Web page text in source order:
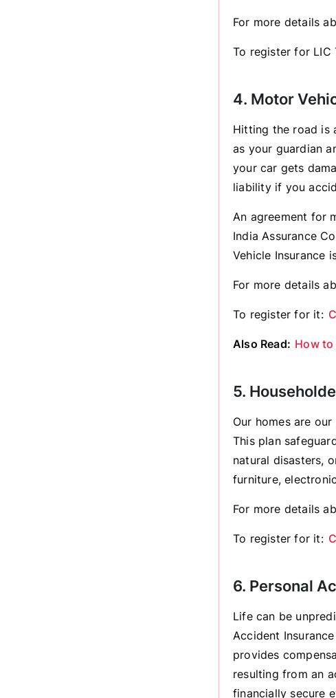
For more details
To register for LIC
4. Motor
Hitting the road is
as your guardian
your car gets
liability if you
An agreement for
India Assurance
Vehicle Insurance
For more details
To register for it:
Also Read: How to
5.
Our homes are
This plan
natural disasters,
furniture,
For more details
To register for it:
6. Personal
Life can be
Accident
provides
resulting from an
financially secure